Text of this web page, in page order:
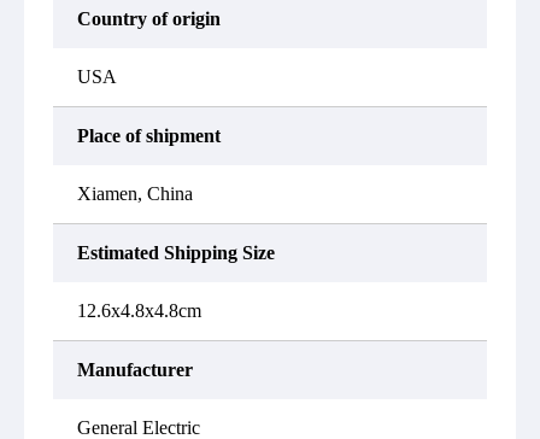
Country of origin
USA
Place of shipment
Xiamen, China
Estimated Shipping Size
12.6x4.8x4.8cm
Manufacturer
General Electric